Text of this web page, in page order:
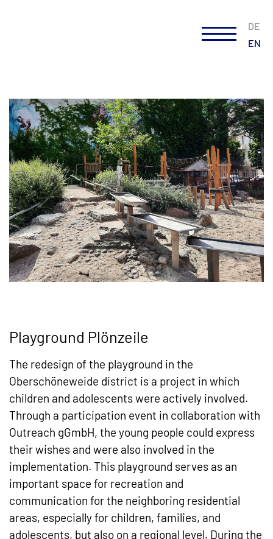
DE
EN
Playground Plönzeile
The redesign of the playground in the
Oberschöneweide district is a project in which
children and adolescents were actively involved.
Through a participation event in collaboration with
Outreach gGmbH, the young people could express
their wishes and were also involved in the
implementation. This playground serves as an
important space for recreation and
communication for the neighboring residential
areas, especially for children, families, and
adolescents, but also on a regional level. During the